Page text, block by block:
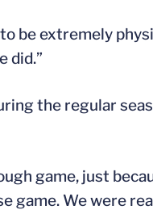
be extremely
did.”
the regular
game, just
game. We were